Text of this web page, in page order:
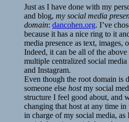
Just as I have done with my
and blog, my social media
domain: dancohen.org. I’ve
because it has a nice ring to it
media presence as text, images,
Indeed, it can be all of the
multiple centralized social
and Instagram.
Even though the root domain is
someone else hostmy social
structure I feel good about, and
changing that host at any time
in charge of my social media,